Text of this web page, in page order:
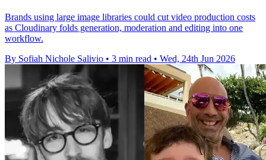
Brands using large image libraries could cut video production costs
as Cloudinary folds generation, moderation and editing into one
workflow.
By Sofiah Nichole Salivio • 3 min read • Wed, 24th Jun 2026